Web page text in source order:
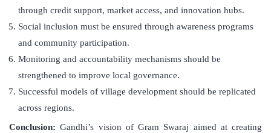
through credit support, market access, and innovation hubs.
Social inclusion must be ensured through awareness programs
and community participation.
Monitoring and accountability mechanisms should be
strengthened to improve local governance.
Successful models of village development should be replicated
across regions.
Conclusion: Gandhi’s vision of Gram Swaraj aimed at creating